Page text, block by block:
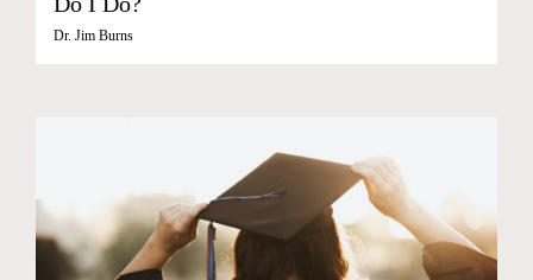
Dr. Jim Burns